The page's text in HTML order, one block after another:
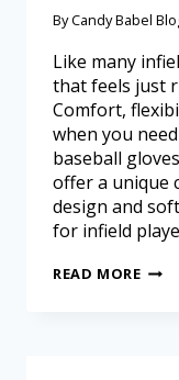
ByCandy Babel
Like many
that feels just
Comfort,
when you
baseball
offer a unique
design and
for infield
READ MORE